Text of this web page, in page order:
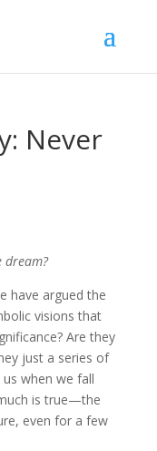
Never
dream?
have argued the
visions that
Are they
just a series of
when we fall
is true—the
even for a few